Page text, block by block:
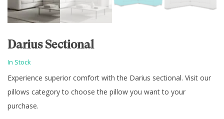
Darius Sectional
In Stock
Experience superior comfort with the Darius sectional. Visit our
pillows category to choose the pillow you want to your
purchase.